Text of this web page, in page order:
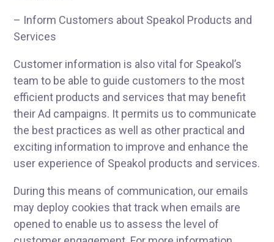
– Inform Customers about Speakol Products and
Services
Customer information is also vital for Speakol’s
team to be able to guide customers to the most
efficient products and services that may benefit
their Ad campaigns. It permits us to communicate
the best practices as well as other practical and
exciting information to improve and enhance the
user experience of Speakol products and services.
During this means of communication, our emails
may deploy cookies that track when emails are
opened to enable us to assess the level of